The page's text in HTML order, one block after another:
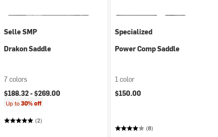
Selle SMP
Drakon Saddle
7 colors
$188.32 -$269.00
Up to30% off
(2)
Specialized
Power Comp Saddle
1 color
$150.00
(8)